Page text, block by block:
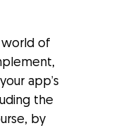
world of
app’s
the
by